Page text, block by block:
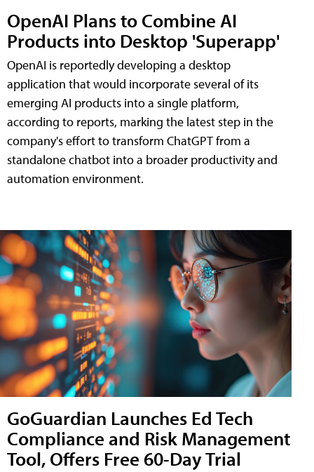
OpenAI Plans to Combine AI
Products into Desktop 'Superapp'
OpenAI is reportedly developing a desktop
application that would incorporate several of its
emerging AI products into a single platform,
according to reports, marking the latest step in the
company's effort to transform ChatGPT from a
standalone chatbot into a broader productivity and
automation environment.
GoGuardian Launches Ed Tech
Compliance and Risk Management
Tool, Offers Free 60-Day Trial